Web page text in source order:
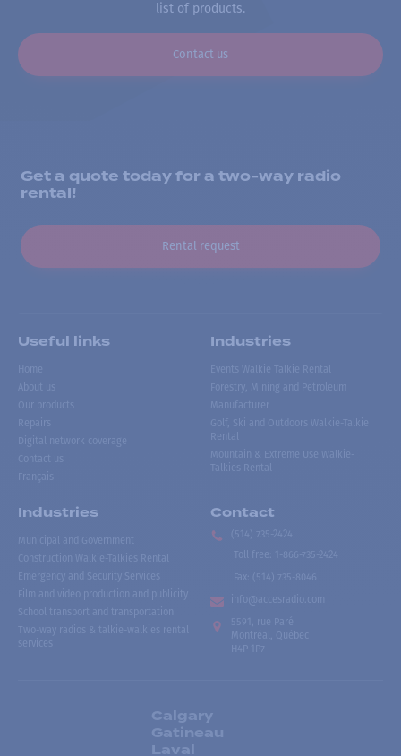
list of products.
Contact us
Get a quote today for a two-way radio
rental!
Rental request
Useful links
Home
About us
Our products
Repairs
Digital network coverage
Contact us
Français
Industries
Events Walkie Talkie Rental
Forestry, Mining and Petroleum
Manufacturer
Golf, Ski and Outdoors Walkie-Talkie
Rental
Mountain & Extreme Use Walkie-
Talkies Rental
Industries
Municipal and Government
Construction Walkie-Talkies Rental
Emergency and Security Services
Film and video production and publicity
School transport and transportation
Two-way radios & talkie-walkies rental
services
Contact
(514) 735-2424
Toll free
1-866-735-2424
Fax:
(514) 735-8046
info@accesradio.com
5591, rue Paré
Montréal, Québec
H4P 1P7
Calgary
Gatineau
Laval